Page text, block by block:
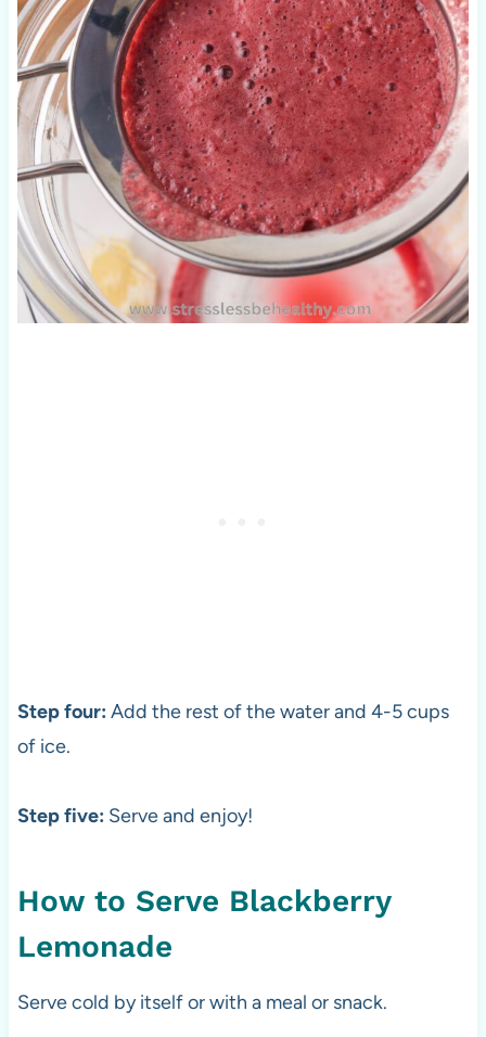
Step four: Add the rest of the water and 4-5 cups
of ice.
Step five: Serve and enjoy!
How to Serve Blackberry
Lemonade
Serve cold by itself or with a meal or snack.